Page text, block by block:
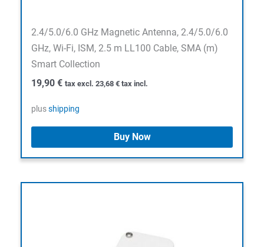
2.4/5.0/6.0 GHz Magnetic Antenna, 2.4/5.0/6.0
GHz, Wi-Fi, ISM, 2.5 m LL100 Cable, SMA (m)
Smart Collection
19,90 € tax excl. 23,68 € tax incl.
plusshipping
Buy Now